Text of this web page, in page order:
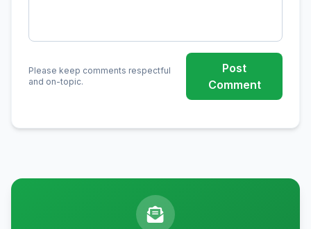
Please keep comments respectful
and on-topic.
Post
Comment